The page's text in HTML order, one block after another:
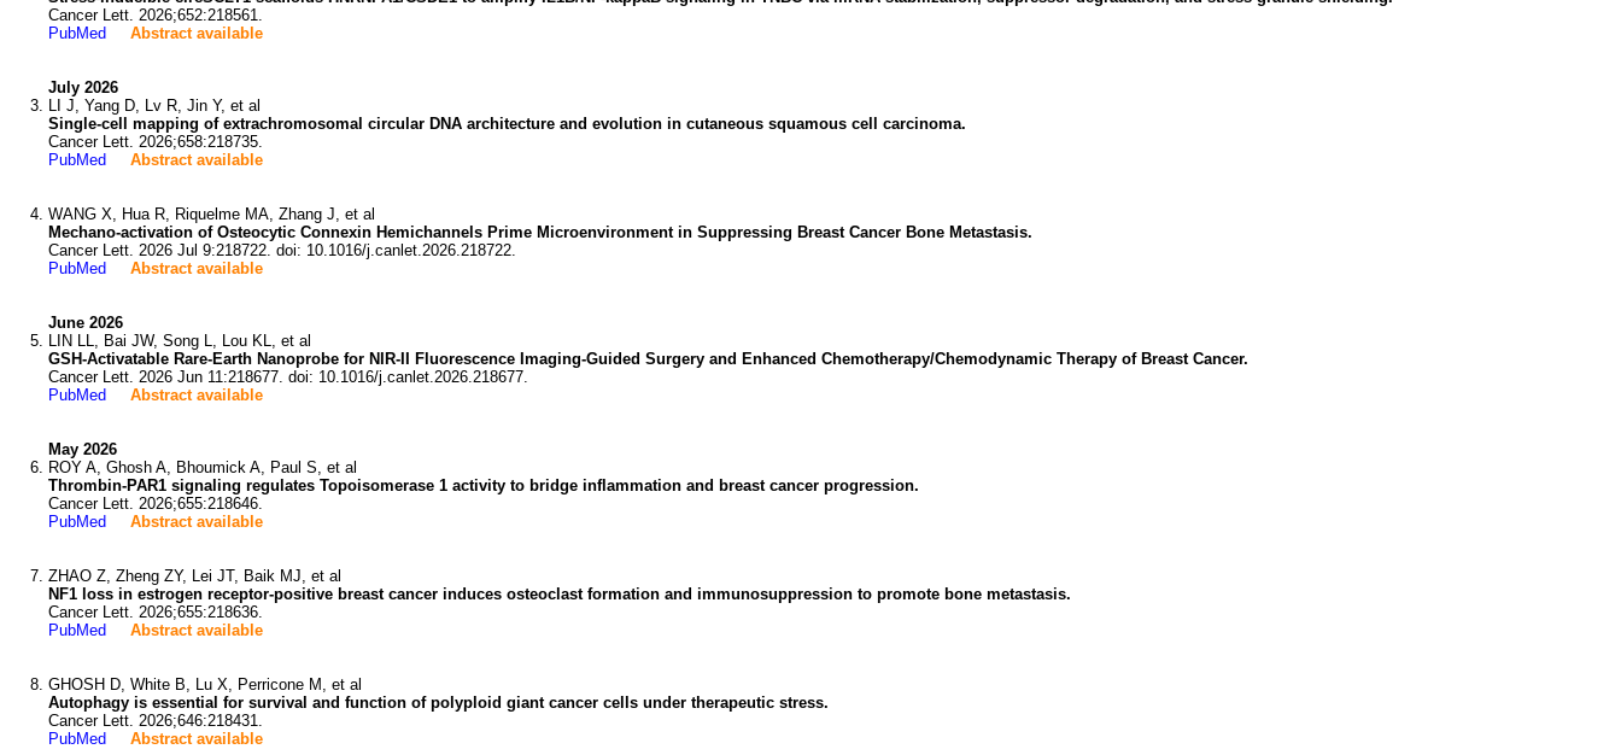
Cancer Lett. 2026;652:218561.
PubMed
Abstract available
July 2026
LI J, Yang D, Lv R, Jin Y, et al
Single-cell mapping of extrachromosomal circular DNA architecture and evolution in cutaneous squamous cell carcinoma.
Cancer Lett. 2026;658:218735.
PubMed
Abstract available
WANG X, Hua R, Riquelme MA, Zhang J, et al
Mechano-activation of Osteocytic Connexin Hemichannels Prime Microenvironment in Suppressing Breast Cancer Bone Metastasis.
Cancer Lett. 2026 Jul 9:218722. doi: 10.1016/j.canlet.2026.218722.
PubMed
Abstract available
June 2026
LIN LL, Bai JW, Song L, Lou KL, et al
GSH-Activatable Rare-Earth Nanoprobe for NIR-II Fluorescence Imaging-Guided Surgery and Enhanced Chemotherapy/Chemodynamic Therapy of Breast Cancer.
Cancer Lett. 2026 Jun 11:218677. doi: 10.1016/j.canlet.2026.218677.
PubMed
Abstract available
May 2026
ROY A, Ghosh A, Bhoumick A, Paul S, et al
Thrombin-PAR1 signaling regulates Topoisomerase 1 activity to bridge inflammation and breast cancer progression.
Cancer Lett. 2026;655:218646.
PubMed
Abstract available
ZHAO Z, Zheng ZY, Lei JT, Baik MJ, et al
NF1 loss in estrogen receptor-positive breast cancer induces osteoclast formation and immunosuppression to promote bone metastasis.
Cancer Lett. 2026;655:218636.
PubMed
Abstract available
GHOSH D, White B, Lu X, Perricone M, et al
Autophagy is essential for survival and function of polyploid giant cancer cells under therapeutic stress.
Cancer Lett. 2026;646:218431.
PubMed
Abstract available